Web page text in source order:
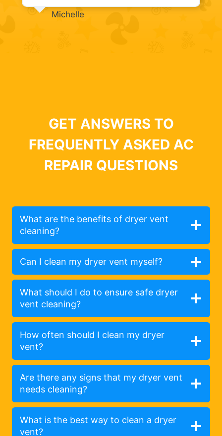
Michelle
GET ANSWERS TO
FREQUENTLY ASKED AC
REPAIR QUESTIONS
What are the benefits of dryer vent
cleaning?
Can I clean my dryer vent myself?
What should I do to ensure safe dryer
vent cleaning?
How often should I clean my dryer
vent?
Are there any signs that my dryer vent
needs cleaning?
What is the best way to clean a dryer
vent?